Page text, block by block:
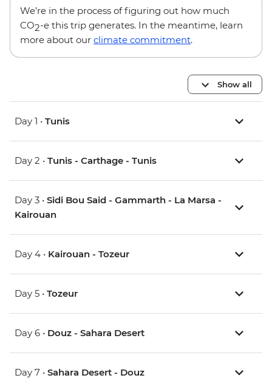
We’re in the process of figuring out how much
CO2-e this trip generates. In the meantime, learn
more about our climate commitment.
Show all
Day 1 • Tunis
Day 2 • Tunis - Carthage - Tunis
Day 3 • Sidi Bou Said - Gammarth - La Marsa -
Kairouan
Day 4 • Kairouan - Tozeur
Day 5 • Tozeur
Day 6 • Douz - Sahara Desert
Day 7 • Sahara Desert - Douz